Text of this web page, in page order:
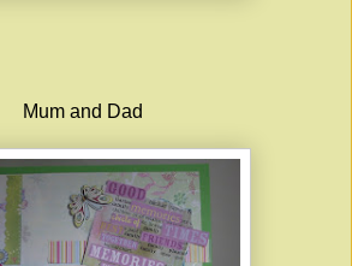
Mum and Dad